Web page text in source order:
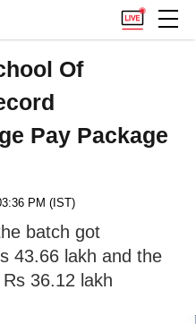
Of
Pay Package
PM (IST)
batch got
43.66 lakh and the
36.12 lakh